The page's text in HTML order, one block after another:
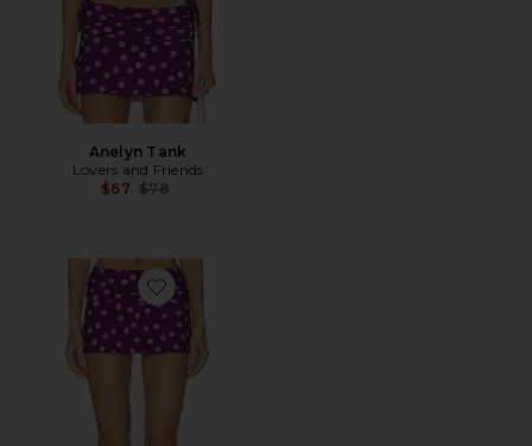
Anelyn Tank
Lovers and Friends
$67 Previous price:
$78
Favorite Sai Mini Skirt